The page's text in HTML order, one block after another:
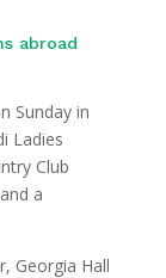
abroad
Sunday in
Ladies
Club
a
Georgia Hall